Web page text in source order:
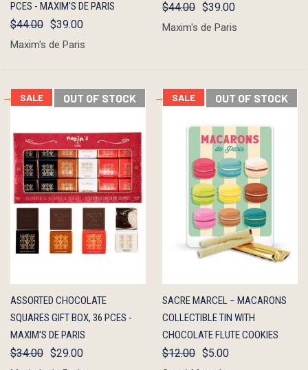
PCES - MAXIM'S DE PARIS
$44.00 $39.00
Maxim's de Paris
$44.00 $39.00
Maxim's de Paris
SALE OUT OF STOCK
QUICK
VIEW
OUT OF
STOCK
ASSORTED CHOCOLATE
SQUARES GIFT BOX, 36 PCES -
MAXIM'S DE PARIS
$34.00 $29.00
SALE OUT OF STOCK
QUICK
VIEW
OUT OF
STOCK
SACRE MARCEL – MACARONS
COLLECTIBLE TIN WITH
CHOCOLATE FLUTE COOKIES
$12.00 $5.00